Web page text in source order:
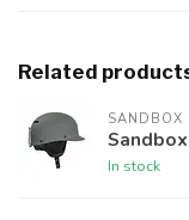
Related
SANDBOX
In stock